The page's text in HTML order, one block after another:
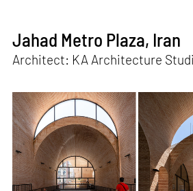
Jahad Metro Plaza, Iran
Architect: KA Architecture